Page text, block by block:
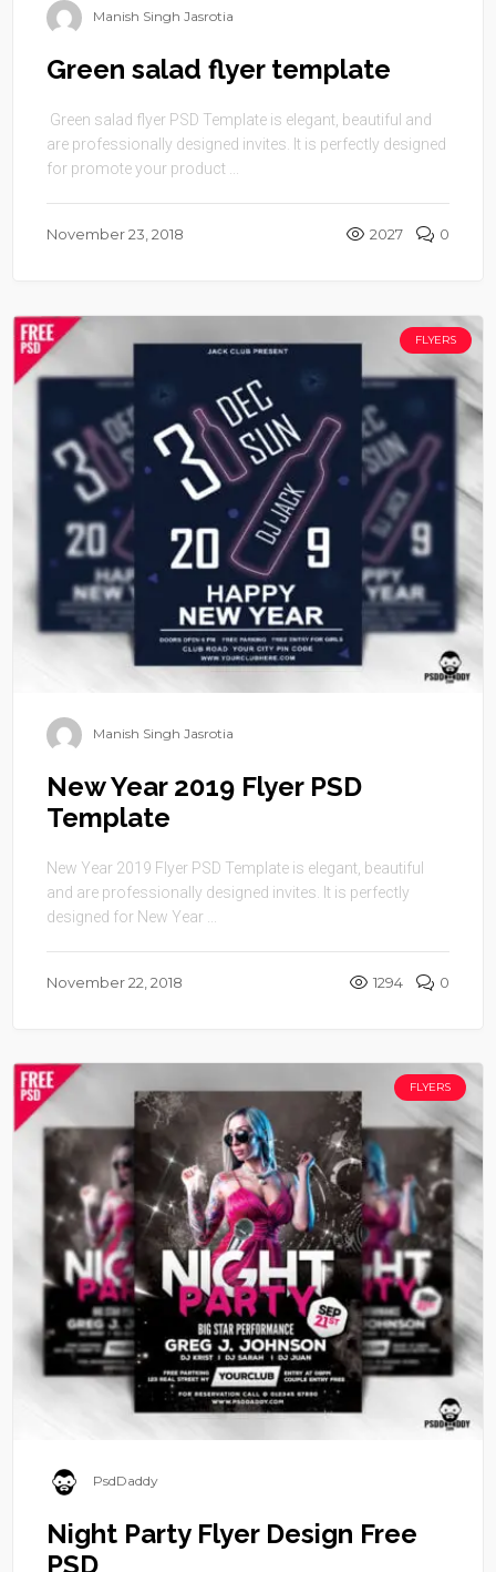
Manish Singh Jasrotia
Green salad flyer template
Green salad flyer PSD Template is elegant, beautiful and
are professionally designed invites. It is perfectly designed
for promote your product ...
November 23, 2018 2027 0
FLYERS
Manish Singh Jasrotia
New Year 2019 Flyer PSD
Template
New Year 2019 Flyer PSD Template is elegant, beautiful
and are professionally designed invites. It is perfectly
designed for New Year ...
November 22, 2018 1294 0
FLYERS
PsdDaddy
Night Party Flyer Design Free